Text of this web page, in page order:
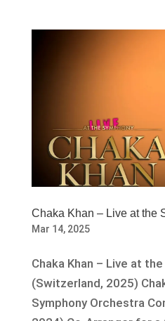
Chaka Khan – Live at the
Mar 14, 2025
Chaka Khan – Live at
(Switzerland, 2025)
Symphony Orchestra